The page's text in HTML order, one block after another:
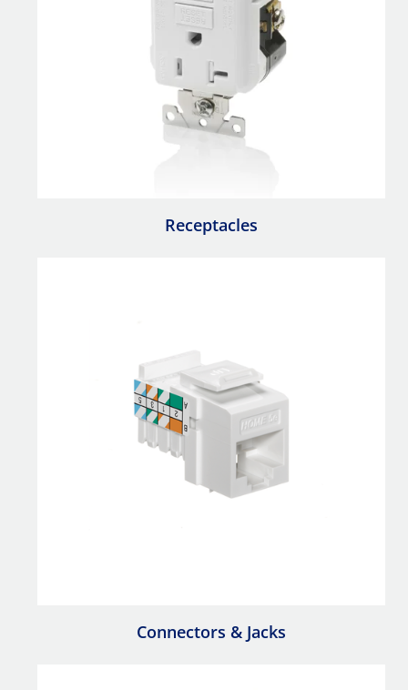
Receptacles
Connectors & Jacks